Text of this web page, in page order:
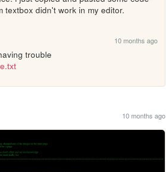
didn't work in my editor.
10 months ago
10 months ago